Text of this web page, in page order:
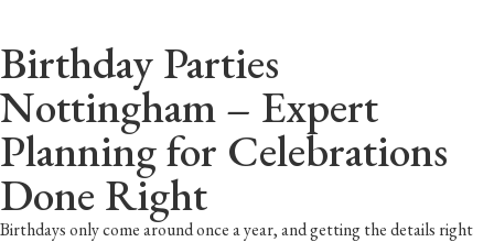
Birthday Parties
Nottingham – Expert
Planning for Celebrations
Done Right
Birthdays only come around once a year, and getting the details right